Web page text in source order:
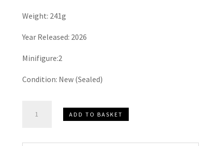
Weight: 241g
Year Released: 2026
Minifigure:2
Condition: New (Sealed)
ADD TO BASKET